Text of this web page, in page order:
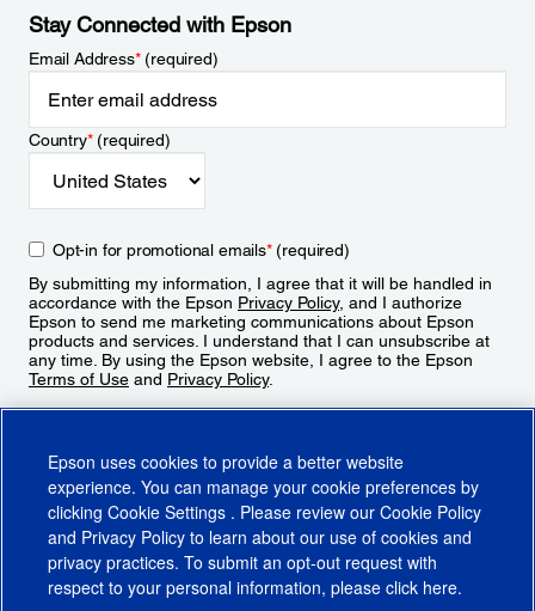
Stay Connected with Epson
Email Address*(required)
Country*(required)
Opt-in for promotional emails*(required)
By submitting my information, I agree that it will be handled in
accordance with the Epson Privacy Policy, and I authorize
Epson to send me marketing communications about Epson
products and services. I understand that I can unsubscribe at
any time. By using the Epson website, I agree to the Epson
Terms of Use and Privacy Policy.
Epson uses cookies to provide a better website
experience. You can manage your cookie preferences by
clicking Cookie Settings . Please review our Cookie Policy
and Privacy Policy to learn about our use of cookies and
privacy practices. To submit an opt-out request with
respect to your personal information, please click here.